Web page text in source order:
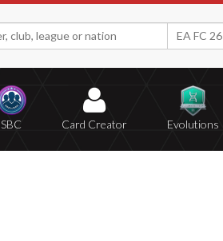
EA FC 26
SBC Card Creator Evolutions